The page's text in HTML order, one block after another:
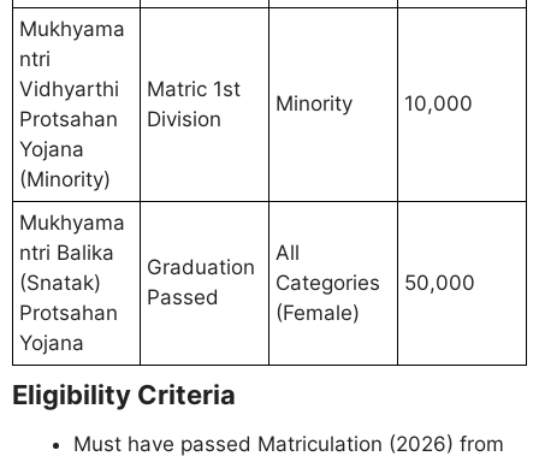
Mukhyama
ntri
Vidhyarthi
Protsahan
Yojana
(Minority)
Matric 1st
Division
Minority 10,000
Mukhyama
ntri Balika
(Snatak)
Protsahan
Yojana
Graduation
Passed
All
Categories
(Female)
50,000
Eligibility Criteria
Must have passed Matriculation (2026) from